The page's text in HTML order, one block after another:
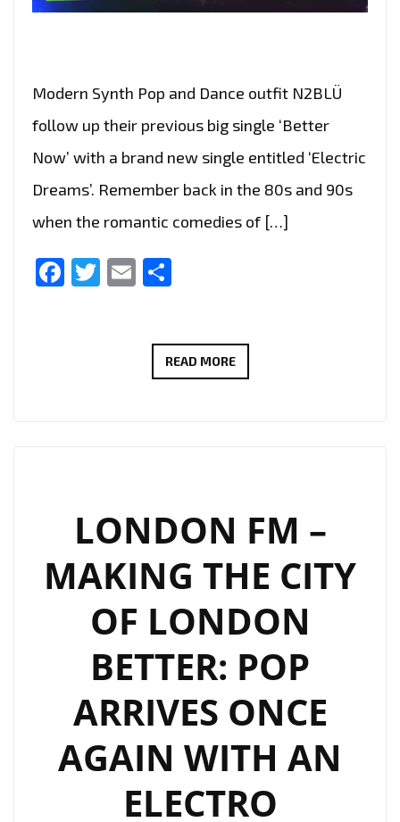
Modern Synth Pop and Dance outfit N2BLÜ
follow up their previous big single ‘Better
Now’ with a brand new single entitled ‘Electric
Dreams’. Remember back in the 80s and 90s
when the romantic comedies of […]
Facebook
Twitter
Email
READ MORELONDON
CLUB
FANTASTIC
JOURNEY
BACK
INTO
THE
SYNTH
POP
80’S
LONDON FM –
MAKING THE CITY
OF LONDON
BETTER: POP
ARRIVES ONCE
AGAIN WITH AN
ELECTRO